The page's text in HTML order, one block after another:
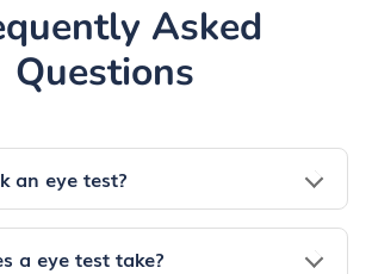
Asked
Questions
an eye test?
a eye test take?